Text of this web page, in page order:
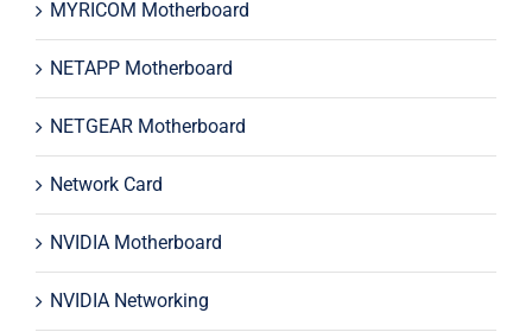
MYRICOM Motherboard
NETAPP Motherboard
NETGEAR Motherboard
Network Card
NVIDIA Motherboard
NVIDIA Networking